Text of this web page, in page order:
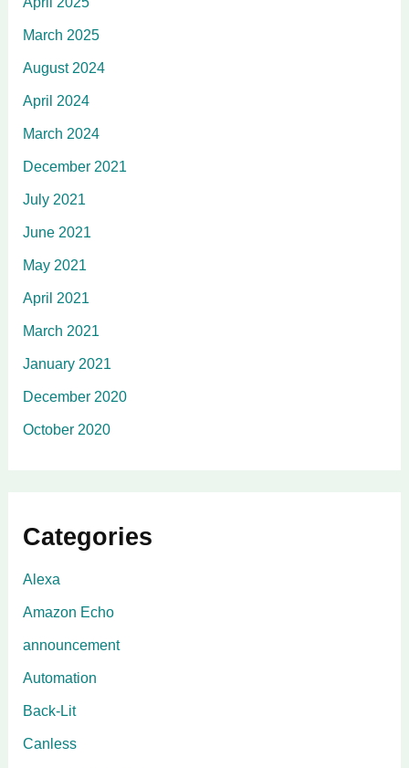
March 2025
August 2024
April 2024
March 2024
December 2021
July 2021
June 2021
May 2021
April 2021
March 2021
January 2021
December 2020
October 2020
Categories
Alexa
Amazon Echo
announcement
Automation
Back-Lit
Canless